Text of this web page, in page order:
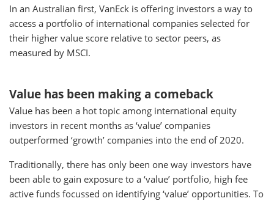
In an Australian first, VanEck is offering investors a way to
access a portfolio of international companies selected for
their higher value score relative to sector peers, as
measured by MSCI.
Value has been making a comeback
Value has been a hot topic among international equity
investors in recent months as ‘value’ companies
outperformed ‘growth’ companies into the end of 2020.
Traditionally, there has only been one way investors have
been able to gain exposure to a ‘value’ portfolio, high fee
active funds focussed on identifying ‘value’ opportunities. To